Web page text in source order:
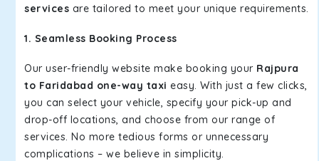
services are tailored to meet your unique requirements.
1. Seamless Booking Process
Our user-friendly website make booking your Rajpura
to Faridabad one-way taxi easy. With just a few clicks,
you can select your vehicle, specify your pick-up and
drop-off locations, and choose from our range of
services. No more tedious forms or unnecessary
complications – we believe in simplicity.